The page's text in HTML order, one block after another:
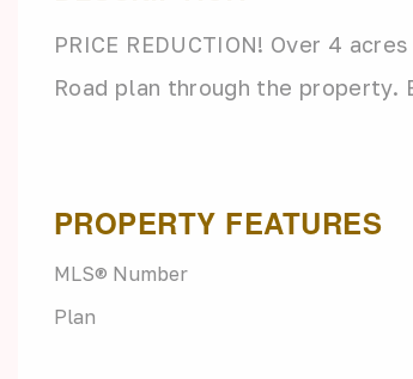
PRICE REDUCTION! Over 4
Road plan through the property.
PROPERTY FEATURES
MLS® Number
Plan